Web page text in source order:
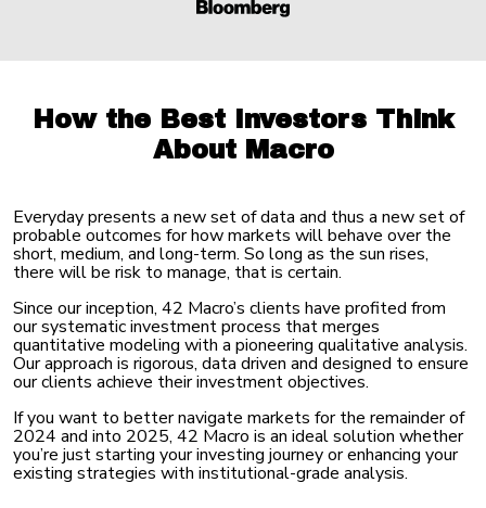
How the Best Investors Think
About Macro
Everyday presents a new set of data and thus a new set of
probable outcomes for how markets will behave over the
short, medium, and long-term. So long as the sun rises,
there will be risk to manage, thatis certain.
Since our inception, 42 Macro’s clients have profited from
our systematic investment process that merges
quantitative modeling with a pioneering qualitative analysis.
Our approach is rigorous, data driven and designed to ensure
our clients achieve their investment objectives.
If you want to better navigate markets for the remainder of
2024 and into 2025, 42 Macro is an ideal solution whether
you’re just starting your investing journey or enhancing your
existing strategies with institutional-grade analysis.